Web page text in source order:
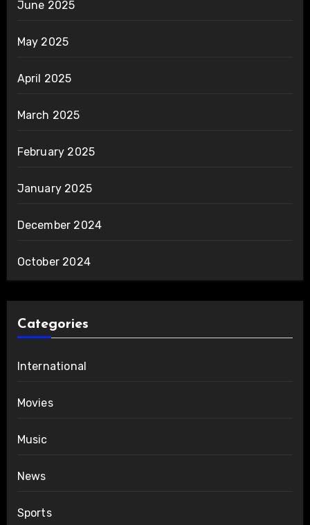
June 2025
May 2025
April 2025
March 2025
February 2025
January 2025
December 2024
October 2024
Categories
International
Movies
Music
News
Sports